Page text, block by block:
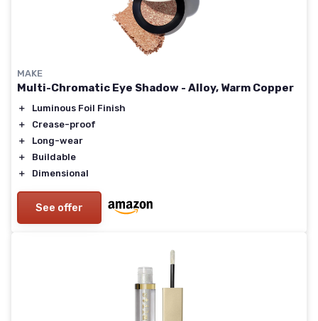
MAKE
Multi-Chromatic Eye Shadow - Alloy, Warm Copper
＋
Luminous Foil Finish
＋
Crease-proof
＋
Long-wear
＋
Buildable
＋
Dimensional
See offer